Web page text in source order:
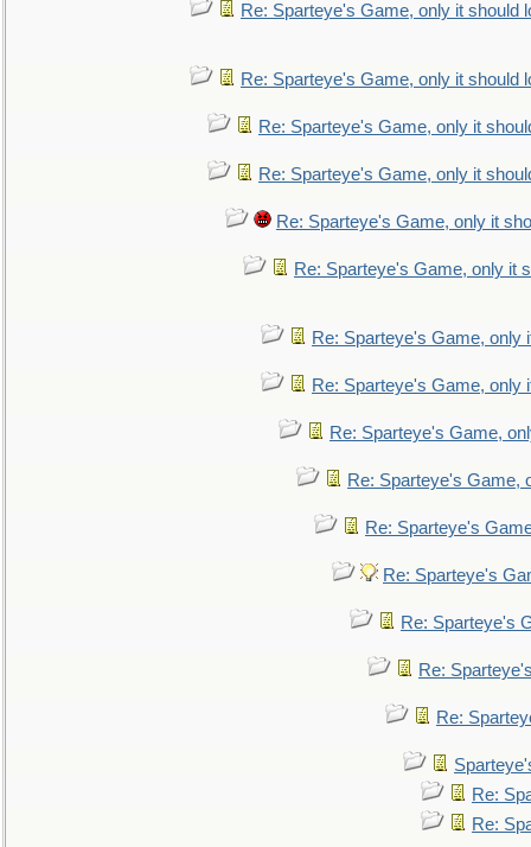
Re: Sparteye's Game, only it should
Re: Sparteye's Game, only it should
Re: Sparteye's Game, only it
Re: Sparteye's Game, only it
Re: Sparteye's Game, only it
Re: Sparteye's Game, only it
Re: Sparteye's Game, only
Re: Sparteye's Game, only
Re: Sparteye's Game,
Re: Sparteye's Game,
Re: Sparteye's
Re: Sparteye's
Re: Sparteye's
Re:
Re:
Re:
Re: